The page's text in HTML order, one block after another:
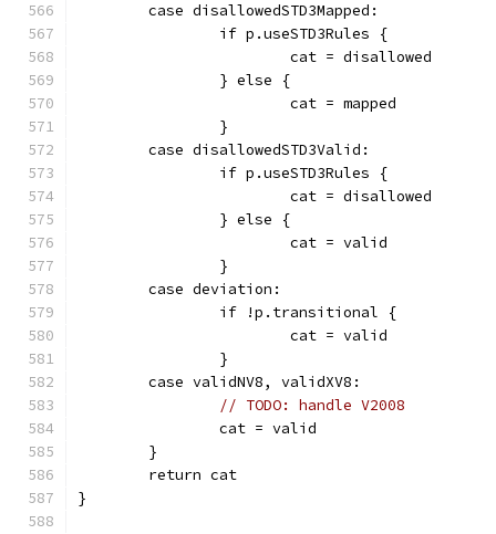
	case disallowedSTD3Mapped:
		if p.useSTD3Rules {
			cat = disallowed
		} else {
			cat = mapped
		}
	case disallowedSTD3Valid:
		if p.useSTD3Rules {
			cat = disallowed
		} else {
			cat = valid
		}
	case deviation:
		if !p.transitional {
			cat = valid
		}
	case validNV8, validXV8:
// TODO: handle V2008
		cat = valid
	}
	return cat
}